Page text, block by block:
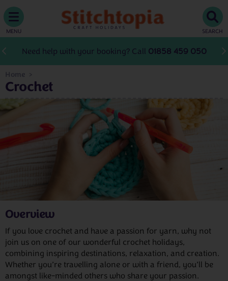
MENU SEARCH
Need help with your booking? Call 01858 459 050
Crochet
Overview
If you love crochet and have a passion for yarn, why not
join us on one of our wonderful crochet holidays,
combining inspiring destinations, relaxation, and creation.
Whether you’re travelling alone or with a friend, you’ll be
amongst like-minded others who share your passion.